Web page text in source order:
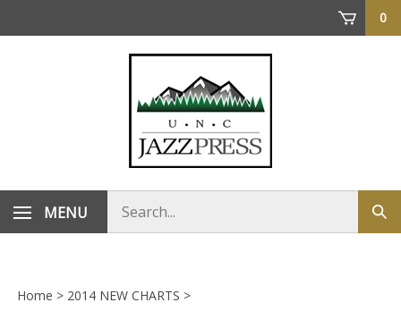
0
MENU
store
Home > 2014 NEW CHARTS >